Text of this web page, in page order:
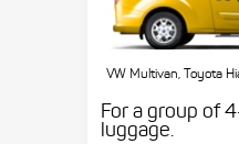
VW Multivan, Toyota
For a group of
luggage.